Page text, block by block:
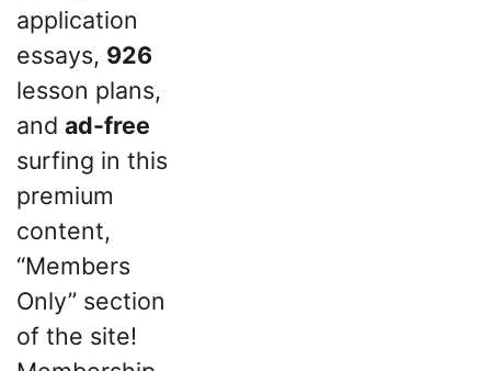
application
essays, 926
lesson plans,
and ad-free
surfing in this
premium
content,
“Members
Only” section
of the site!